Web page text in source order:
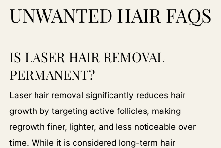
UNWANTED HAIR FAQS
IS LASER HAIR REMOVAL
PERMANENT?
Laser hair removal significantly reduces hair
growth by targeting active follicles, making
regrowth finer, lighter, and less noticeable over
time. While it is considered long-term hair